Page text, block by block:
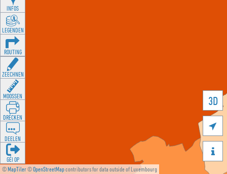
©MapTiler©OpenStreetMapcontributors for data outside of Luxembourg
3D


INFOS
LEGENDEN
ROUTING
ZEECHNEN
MOOSSEN
DRÉCKEN
DEELEN
GÉI OP